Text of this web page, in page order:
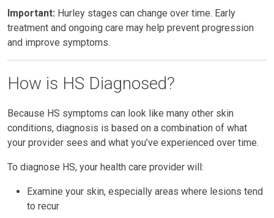
Important: Hurley stages can change over time. Early
treatment and ongoing care may help prevent progression
and improve symptoms.
How is HS Diagnosed?
Because HS symptoms can look like many other skin
conditions, diagnosis is based on a combination of what
your provider sees and what you’ve experienced over time.
To diagnose HS, your health care provider will:
Examine your skin, especially areas where lesions tend
to recur